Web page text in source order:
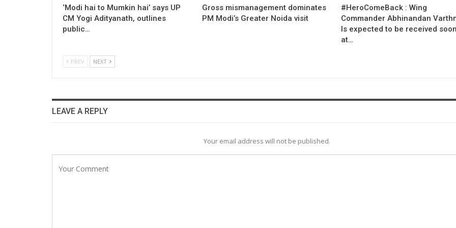
‘Modi hai to Mumkin hai’ says UP
CM Yogi Adityanath, outlines
public…
Gross mismanagement dominates
PM Modi’s Greater Noida visit
#HeroComeBack : Wing
Commander Abhinandan
Is expected to be received soon
at…
PREV NEXT
LEAVE A REPLY
Your email address will not be published.